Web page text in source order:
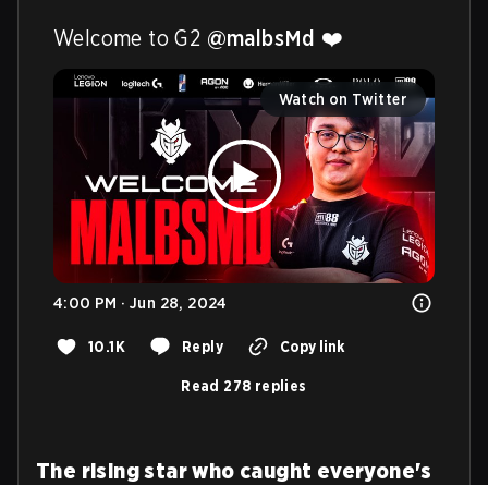
Welcome to G2 @malbsMd ❤️
Watch on Twitter
4:00 PM · Jun 28, 2024
10.1K Reply Copy link
Read 278 replies
The rising star who caught everyone's